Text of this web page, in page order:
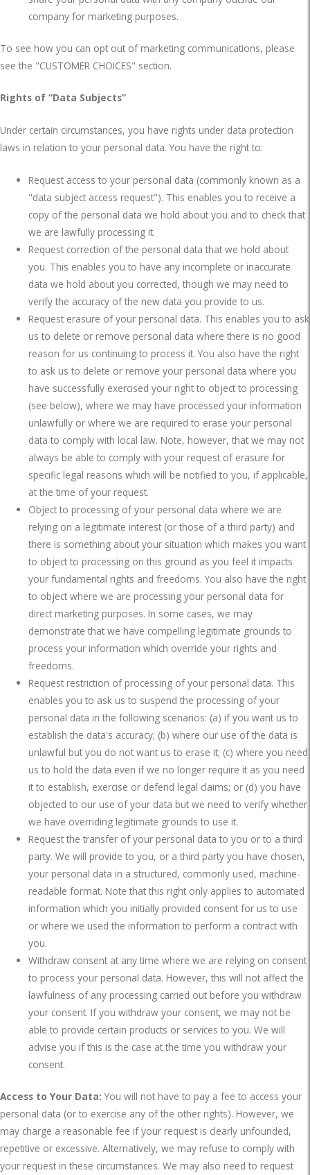
company for marketing purposes.
To see how you can opt out of marketing communications, please
see the "CUSTOMER CHOICES" section.
Rights of “Data Subjects”
Under certain circumstances, you have rights under data protection
laws in relation to your personal data. You have the right to:
Request access to your personal data (commonly known as a
"data subject access request"). This enables you to receive a
copy of the personal data we hold about you and to check that
we are lawfully processing it.
Request correction of the personal data that we hold about
you. This enables you to have any incomplete or inaccurate
data we hold about you corrected, though we may need to
verify the accuracy of the new data you provide to us.
Request erasure of your personal data. This enables you to ask
us to delete or remove personal data where there is no good
reason for us continuing to process it. You also have the right
to ask us to delete or remove your personal data where you
have successfully exercised your right to object to processing
(see below), where we may have processed your information
unlawfully or where we are required to erase your personal
data to comply with local law. Note, however, that we may not
always be able to comply with your request of erasure for
specific legal reasons which will be notified to you, if applicable,
at the time of your request.
Object to processing of your personal data where we are
relying on a legitimate interest (or those of a third party) and
there is something about your situation which makes you want
to object to processing on this ground as you feel it impacts
your fundamental rights and freedoms. You also have the right
to object where we are processing your personal data for
direct marketing purposes. In some cases, we may
demonstrate that we have compelling legitimate grounds to
process your information which override your rights and
freedoms.
Request restriction of processing of your personal data. This
enables you to ask us to suspend the processing of your
personal data in the following scenarios: (a) if you want us to
establish the data's accuracy; (b) where our use of the data is
unlawful but you do not want us to erase it; (c) where you need
us to hold the data even if we no longer require it as you need
it to establish, exercise or defend legal claims; or (d) you have
objected to our use of your data but we need to verify whether
we have overriding legitimate grounds to use it.
Request the transfer of your personal data to you or to a third
party. We will provide to you, or a third party you have chosen,
your personal data in a structured, commonly used, machine-
readable format. Note that this right only applies to automated
information which you initially provided consent for us to use
or where we used the information to perform a contract with
you.
Withdraw consent at any time where we are relying on consent
to process your personal data. However, this will not affect the
lawfulness of any processing carried out before you withdraw
your consent. If you withdraw your consent, we may not be
able to provide certain products or services to you. We will
advise you if this is the case at the time you withdraw your
consent.
Access to Your Data: You will not have to pay a fee to access your
personal data (or to exercise any of the other rights). However, we
may charge a reasonable fee if your request is clearly unfounded,
repetitive or excessive. Alternatively, we may refuse to comply with
your request in these circumstances. We may also need to request